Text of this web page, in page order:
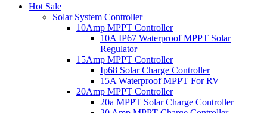
Hot Sale
Solar System Controller
10Amp MPPT Controller
10A IP67 Waterproof MPPT Solar
Regulator
15Amp MPPT Controller
Ip68 Solar Charge Controller
15A Waterproof MPPT For RV
20Amp MPPT Controller
20a MPPT Solar Charge Controller